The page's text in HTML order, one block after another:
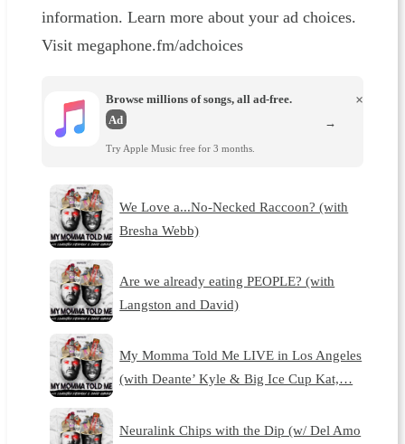
information. Learn more about your ad choices.
Visit megaphone.fm/adchoices
Browse millions of songs, all ad-free.
Ad
Try Apple Music free for 3 months.
×
→
We Love a...No-Necked Raccoon? (with
Bresha Webb)
Are we already eating PEOPLE? (with
Langston and David)
My Momma Told Me LIVE in Los Angeles
(with Deante’ Kyle & Big Ice Cup Kat,…
Neuralink Chips with the Dip (w/ Del Amo